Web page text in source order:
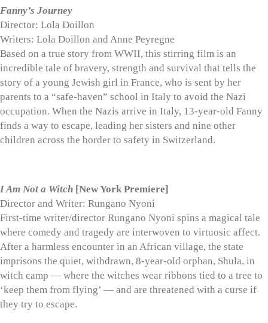
Fanny’s Journey
Director: Lola Doillon
Writers: Lola Doillon and Anne Peyregne
Based on a true story from WWII, this stirring film is an
incredible tale of bravery, strength and survival that tells the
story of a young Jewish girl in France, who is sent by her
parents to a “safe-haven” school in Italy to avoid the Nazi
occupation. When the Nazis arrive in Italy, 13-year-old Fanny
finds a way to escape, leading her sisters and nine other
children across the border to safety in Switzerland.
I Am Not a Witch [New York Premiere]
Director and Writer: Rungano Nyoni
First-time writer/director Rungano Nyoni spins a magical tale
where comedy and tragedy are interwoven to virtuosic affect.
After a harmless encounter in an African village, the state
imprisons the quiet, withdrawn, 8-year-old orphan, Shula, in
witch camp — where the witches wear ribbons tied to a tree to
‘keep them from flying’ — and are threatened with a curse if
they try to escape.